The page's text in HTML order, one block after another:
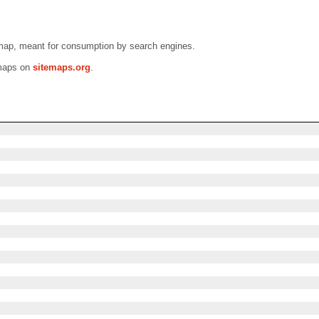
meant for consumption by search engines.
on sitemaps.org.